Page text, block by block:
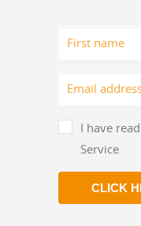
I have
Service
CLICK